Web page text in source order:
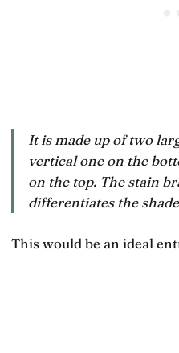
It is made up of two
vertical one on the
on the top. The stain
differentiates the
This would be an ideal